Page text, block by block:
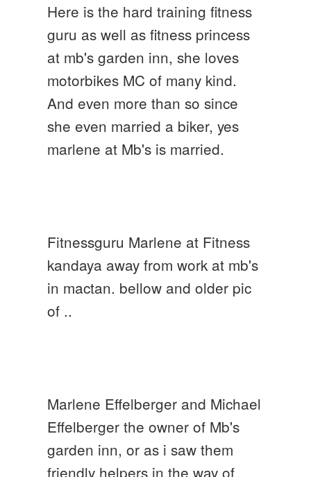
Here is the hard training fitness
guru as well as fitness princess
at mb's garden inn, she loves
motorbikes MC of many kind.
And even more than so since
she even married a biker, yes
marlene at Mb's is married.
Fitnessguru Marlene at Fitness
kandaya away from work at mb's
in mactan. bellow and older pic
of ..
Marlene Effelberger and Michael
Effelberger the owner of Mb's
garden inn, or as i saw them
friendly helpers in the way of